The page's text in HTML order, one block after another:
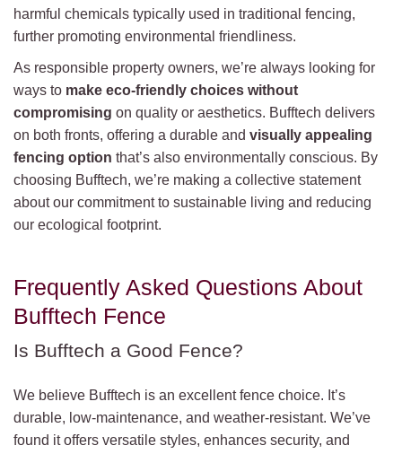
harmful chemicals typically used in traditional fencing,
further promoting environmental friendliness.
As responsible property owners, we’re always looking for
ways to make eco-friendly choices without
compromising on quality or aesthetics. Bufftech delivers
on both fronts, offering a durable and visually appealing
fencing option that’s also environmentally conscious. By
choosing Bufftech, we’re making a collective statement
about our commitment to sustainable living and reducing
our ecological footprint.
Frequently Asked Questions About
Bufftech Fence
Is Bufftech a Good Fence?
We believe Bufftech is an excellent fence choice. It’s
durable, low-maintenance, and weather-resistant. We’ve
found it offers versatile styles, enhances security, and